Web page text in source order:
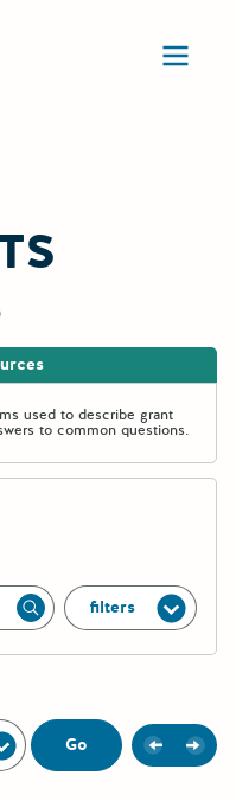
used to describe grant
to common questions.
Apply filters
Go Previous
Next